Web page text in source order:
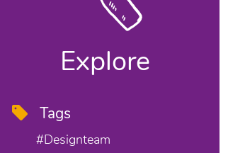
Explore
Tags
#designteam